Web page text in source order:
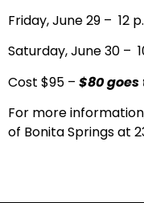
Friday, June 29 – 12
Saturday, June 30 –
Cost $95 – $80
For more
of Bonita Springs at